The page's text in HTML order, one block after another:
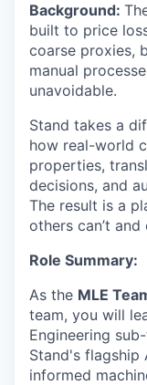
Background:
built to price
coarse proxies,
manual
unavoidable.
Stand takes a
how real-world
properties,
decisions, and
The result is a
others can’t
Role Summary:
As the MLE
team, you will
Engineering
Stand's flagship
informed